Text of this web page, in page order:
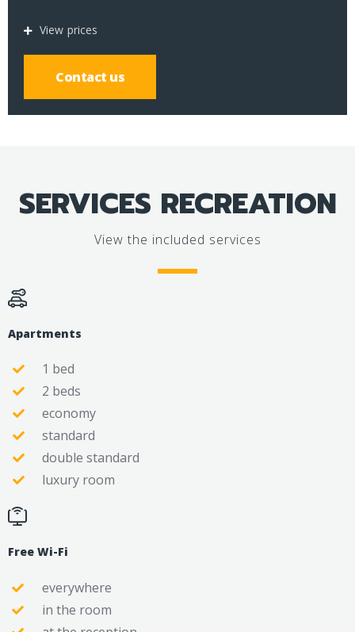
View prices
Contact us
SERVICES RECREATION
View the included services
Apartments
1 bed
2 beds
economy
standard
double standard
luxury room
Free Wi-Fi
everywhere
in the room